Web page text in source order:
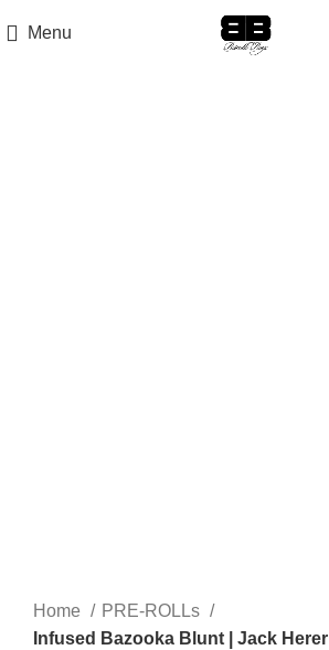
Menu
Home
PRE-ROLLs
Infused Bazooka Blunt | Jack Herer